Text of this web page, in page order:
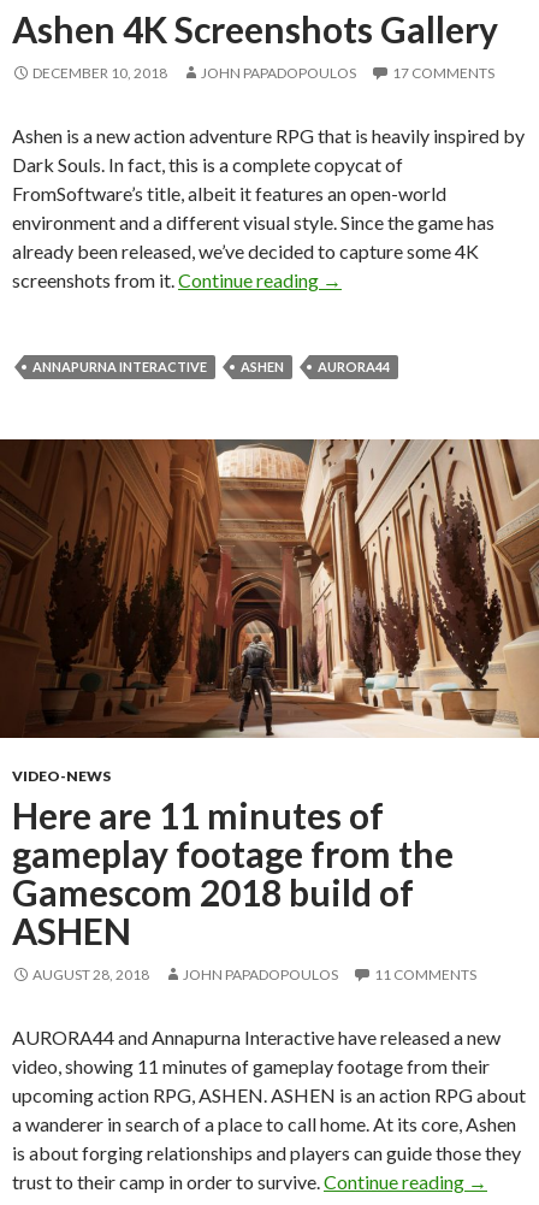
Ashen 4K Screenshots Gallery
DECEMBER 10, 2018 JOHN PAPADOPOULOS 17 COMMENTS
Ashen is a new action adventure RPG that is heavily inspired by
Dark Souls. In fact, this is a complete copycat of
FromSoftware’s title, albeit it features an open-world
environment and a different visual style. Since the game has
already been released, we’ve decided to capture some 4K
screenshots from it. Continue reading Ashen 4K Screenshots
→
ANNAPURNA INTERACTIVE ASHEN AURORA44
VIDEO-NEWS
Here are 11 minutes of
gameplay footage from the
Gamescom 2018 build of
ASHEN
AUGUST 28, 2018 JOHN PAPADOPOULOS 11 COMMENTS
AURORA44 and Annapurna Interactive have released a new
video, showing 11 minutes of gameplay footage from their
upcoming action RPG, ASHEN. ASHEN is an action RPG about
a wanderer in search of a place to call home. At its core, Ashen
is about forging relationships and players can guide those they
trust to their camp in order to survive. Continue reading Here
→